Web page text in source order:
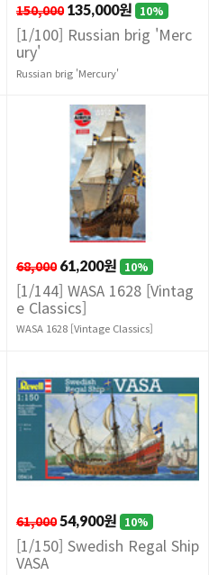
150,000 135,000원 10%
[1/100] Russian brig 'Merc
ury'
Russian brig 'Mercury'
68,000 61,200원 10%
[1/144] WASA 1628 [Vintag
e Classics]
WASA 1628 [Vintage Classics]
61,00054,900원 10%
[1/150] Swedish Regal Ship
VASA